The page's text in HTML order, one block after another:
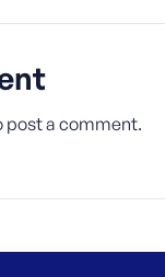
post a comment.